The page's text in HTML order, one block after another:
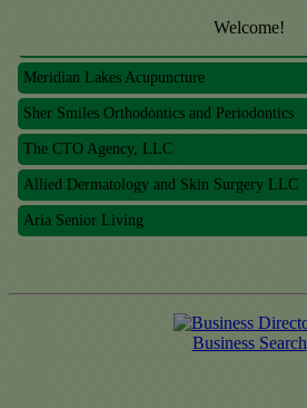
Welcome!
Meridian Lakes Acupuncture
Sher Smiles Orthodontics and Periodontics
The CTO Agency, LLC
Allied Dermatology and Skin Surgery LLC
Aria Senior Living
Meridian Lakes Acupuncture
Allied Dermatology and Skin Surgery LLC
Business Search